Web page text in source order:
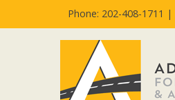
Phone: 202-408-1711 |